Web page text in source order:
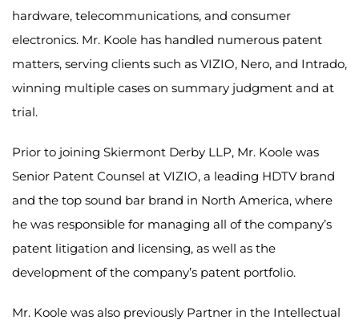
hardware, telecommunications, and consumer
electronics. Mr. Koole has handled numerous patent
matters, serving clients such as VIZIO, Nero, and Intrado,
winning multiple cases on summary judgment and at
trial.
Prior to joining Skiermont Derby LLP, Mr. Koole was
Senior Patent Counsel at VIZIO, a leading HDTV brand
and the top sound bar brand in North America, where
he was responsible for managing all of the company’s
patent litigation and licensing, as well as the
development of the company’s patent portfolio.
Mr. Koole was also previously Partner in the Intellectual